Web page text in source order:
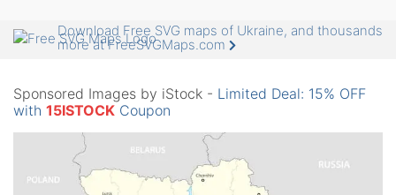
Download Free SVG maps of Ukraine, and thousands
more at FreeSVGMaps.com
Sponsored Images by iStock - Limited Deal: 15% OFF
with 15ISTOCK Coupon